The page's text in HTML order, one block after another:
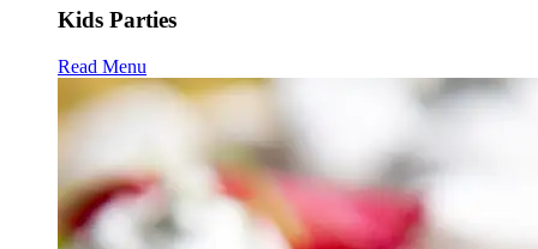
Kids Parties
Read Menu